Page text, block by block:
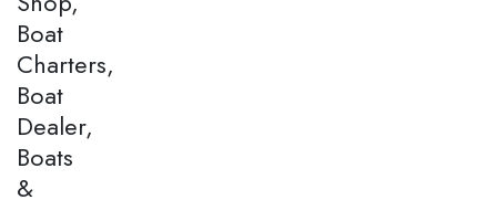
Boat
Charters,
Boat
Dealer,
Boats
&